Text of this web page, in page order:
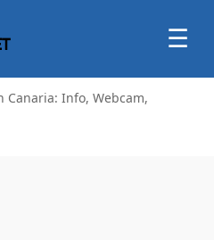
☰
Canaria: Info, Webcam,